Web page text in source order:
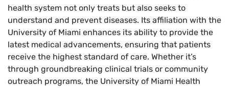
health system not only treats but also seeks to
understand and prevent diseases. Its affiliation with the
University of Miami enhances its ability to provide the
latest medical advancements, ensuring that patients
receive the highest standard of care. Whether it’s
through groundbreaking clinical trials or community
outreach programs, the University of Miami Health